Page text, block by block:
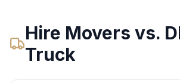
Hire Movers vs.
Truck